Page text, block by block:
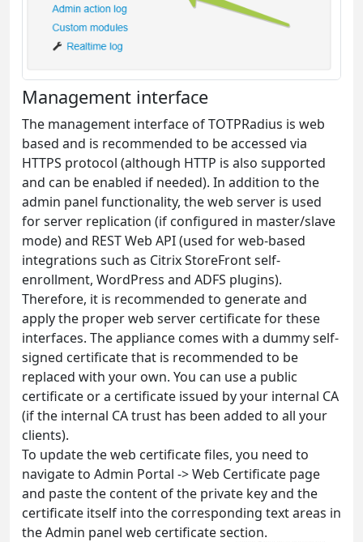
Management interface
The management interface of TOTPRadius is web
based and is recommended to be accessed via
HTTPS protocol (although HTTP is also supported
and can be enabled if needed). In addition to the
admin panel functionality, the web server is used
for server replication (if configured in master/slave
mode) and REST Web API (used for web-based
integrations such as Citrix StoreFront self-
enrollment, WordPress and ADFS plugins).
Therefore, it is recommended to generate and
apply the proper web server certificate for these
interfaces. The appliance comes with a dummy self-
signed certificate that is recommended to be
replaced with your own. You can use a public
certificate or a certificate issued by your internal CA
(if the internal CA trust has been added to all your
clients).
To update the web certificate files, you need to
navigate to Admin Portal -> Web Certificate page
and paste the content of the private key and the
certificate itself into the corresponding text areas in
the Admin panel web certificate section.